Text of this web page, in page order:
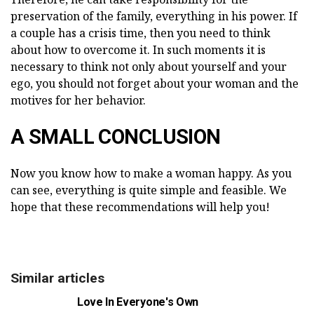
preservation of the family, everything in his power. If
a couple has a crisis time, then you need to think
about how to overcome it. In such moments it is
necessary to think not only about yourself and your
ego, you should not forget about your woman and the
motives for her behavior.
A SMALL CONCLUSION
Now you know how to make a woman happy. As you
can see, everything is quite simple and feasible. We
hope that these recommendations will help you!
Similar articles
Love In Everyone's Own